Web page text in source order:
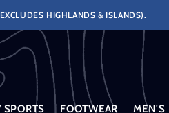
HIGHLANDS & ISLANDS).
FOOTWEAR MEN'S